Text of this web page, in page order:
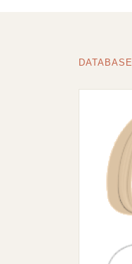
DATABASE